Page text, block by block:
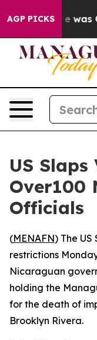
AGP PICKS
Narrative was
US Slaps
Over100
Officials
(MENAFN) The
restrictions
Nicaraguan
holding the
for the death of
Brooklyn Rivera.